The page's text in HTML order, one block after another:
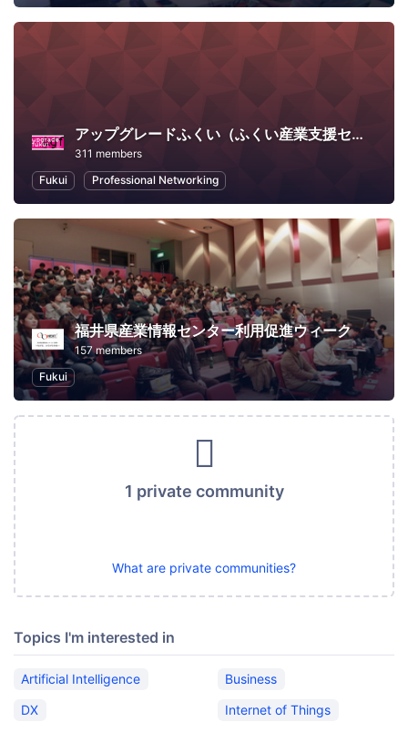
アップグレードふくい（ふくい産業支援センター）
311 members
Fukui
Professional Networking
福井県産業情報センター利用促進ウィーク
157 members
Fukui
1 private community
What are private communities?
Topics I'm interested in
Artificial Intelligence
Business
DX
Internet of Things